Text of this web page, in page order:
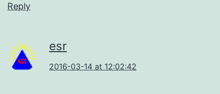
Reply
esr
2016-03-14 at 12:02:42